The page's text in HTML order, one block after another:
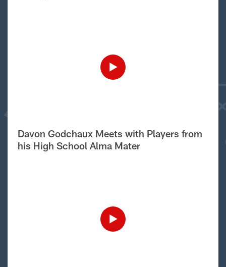
Davon Godchaux Meets with Players from
his High School Alma Mater